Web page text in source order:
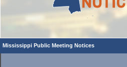
Mississippi Public Meeting Notices